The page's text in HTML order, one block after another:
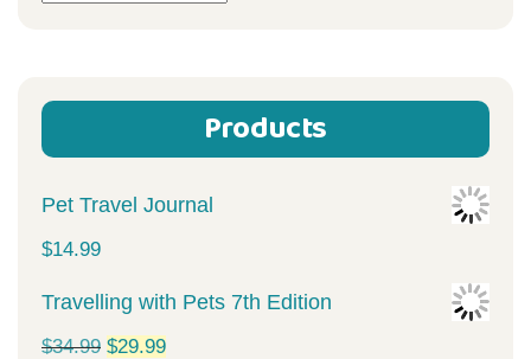
Products
Pet Travel Journal
$14.99
Travelling with Pets 7th Edition
$34.99 Original
$29.99Current